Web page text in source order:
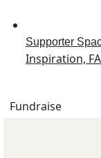
Supporter
Inspiration,
Fundraise